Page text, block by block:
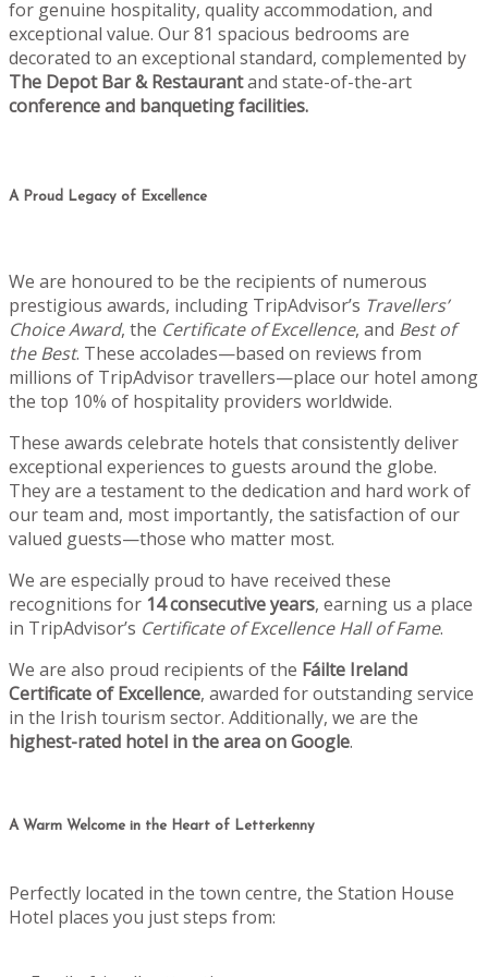
for genuine hospitality, quality accommodation, and
exceptional value. Our 81 spacious bedrooms are
decorated to an exceptional standard, complemented by
The Depot Bar & Restaurantand state-of-the-art
conference and banqueting facilities.
A Proud Legacy of Excellence
We are honoured to be the recipients of numerous
prestigious awards, including TripAdvisor’s Travellers’
Choice Award, the Certificate of Excellence, and Best of
the Best. These accolades—based on reviews from
millions of TripAdvisor travellers—place our hotel among
the top 10% of hospitality providers worldwide.
These awards celebrate hotels that consistently deliver
exceptional experiences to guests around the globe.
They are a testament to the dedication and hard work of
our team and, most importantly, the satisfaction of our
valued guests—those who matter most.
We are especially proud to have received these
recognitions for 14 consecutive years, earning us a place
in TripAdvisor’s Certificate of Excellence Hall of Fame.
We are also proud recipients of the Fáilte Ireland
Certificate of Excellence, awarded for outstanding service
in the Irish tourism sector. Additionally, we are the
highest-rated hotel in the area on Google.
A Warm Welcome in the Heart of Letterkenny
Perfectly located in the town centre, the Station House
Hotel places you just steps from: